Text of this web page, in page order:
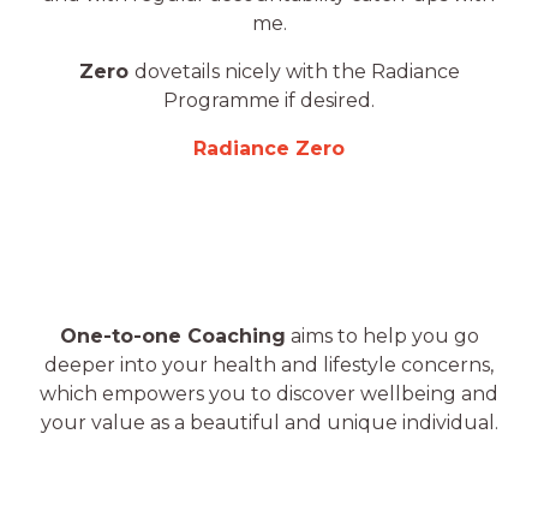
me.
Zero dovetails nicely with the Radiance
Programme if desired.
Radiance Zero
One-to-one Coaching aims to help you go
deeper into your health and lifestyle concerns,
which empowers you to discover wellbeing and
your value as a beautiful and unique individual.